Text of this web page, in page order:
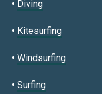
• Diving
• Kitesurfing
• Windsurfing
• Surfing